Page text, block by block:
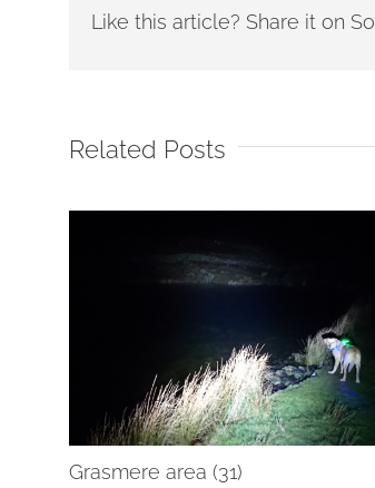
Like this article? Share it on
Related Posts
Grasmere area (31)